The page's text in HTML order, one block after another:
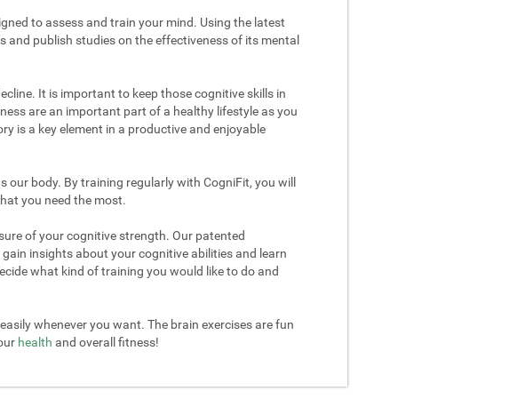
to assess and train your mind. Using the latest
publish studies on the effectiveness of its mental
It is important to keep those cognitive skills in
are an important part of a healthy lifestyle as you
is a key element in a productive and enjoyable
our body. By training regularly with CogniFit, you will
you need the most.
of your cognitive strength. Our patented
insights about your cognitive abilities and learn
what kind of training you would like to do and
whenever you want. The brain exercises are fun
health and overall fitness!